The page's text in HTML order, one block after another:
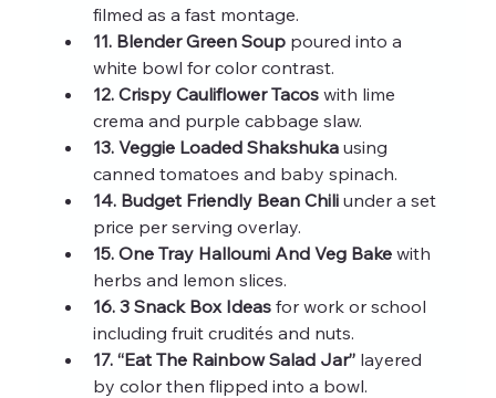
filmed as a fast montage.
11. Blender Green Soup poured into a
white bowl for color contrast.
12. Crispy Cauliflower Tacos with lime
crema and purple cabbage slaw.
13. Veggie Loaded Shakshuka using
canned tomatoes and baby spinach.
14. Budget Friendly Bean Chili under a set
price per serving overlay.
15. One Tray Halloumi And Veg Bake with
herbs and lemon slices.
16. 3 Snack Box Ideas for work or school
including fruit crudités and nuts.
17. “Eat The Rainbow Salad Jar” layered
by color then flipped into a bowl.